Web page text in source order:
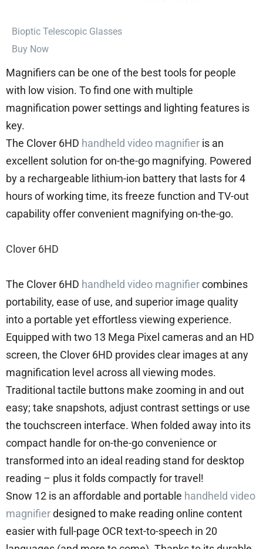
⁠Bioptic Telescopic Glasses
Buy Now
Magnifiers can be one of the best tools for people
with low vision. To find one with multiple
magnification power settings and lighting features is
key.
The Clover 6HD handheld video magnifier is an
excellent solution for on-the-go magnifying. Powered
by a rechargeable lithium-ion battery that lasts for 4
hours of working time, its freeze function and TV-out
capability offer convenient magnifying on-the-go.
Clover 6HD
The Clover 6HD handheld video magnifiercombines
portability, ease of use, and superior image quality
into a portable yet effortless viewing experience.
Equipped with two 13 Mega Pixel cameras and an HD
screen, the Clover 6HD provides clear images at any
magnification level across all viewing modes.
Traditional tactile buttons make zooming in and out
easy; take snapshots, adjust contrast settings or use
the touchscreen interface. When folded away into its
compact handle for on-the-go convenience or
transformed into an ideal reading stand for desktop
reading – plus it folds compactly for travel!
Snow 12 is an affordable and portable handheld video
magnifierdesigned to make reading online content
easier with full-page OCR text-to-speech in 20